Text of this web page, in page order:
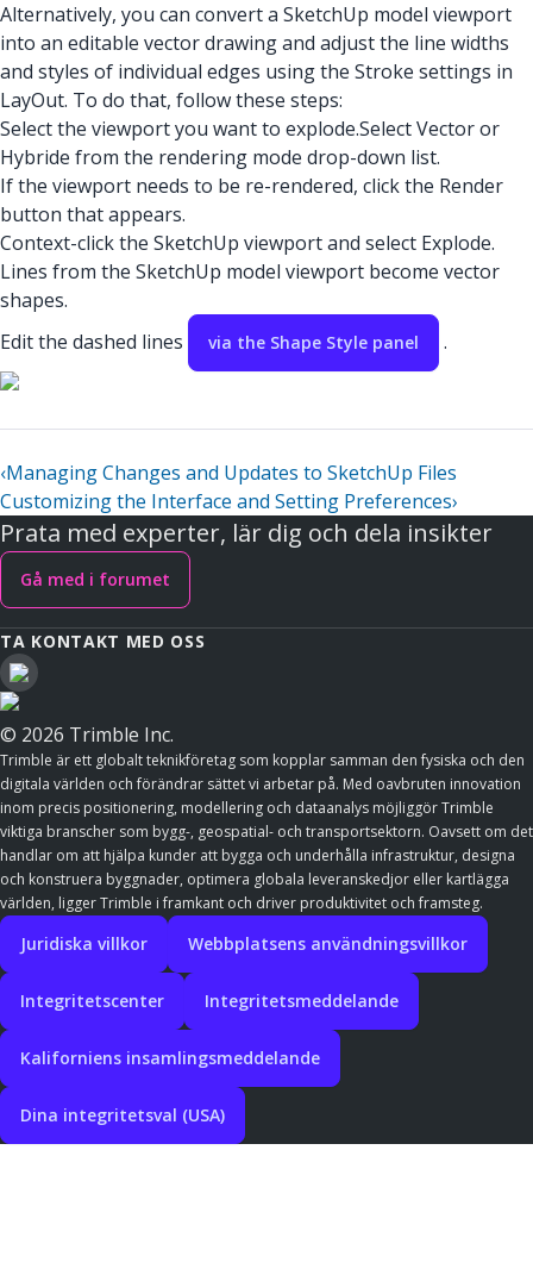
Alternatively, you can convert a SketchUp model viewport
into an editable vector drawing and adjust the line widths
and styles of individual edges using the Stroke settings in
LayOut. To do that, follow these steps:
Select the viewport you want to explode.Select Vector or
Hybride from the rendering mode drop-down list.
If the viewport needs to be re-rendered, click the Render
button that appears.
Context-click the SketchUp viewport and select Explode.
Lines from the SketchUp model viewport become vector
shapes.
Edit the dashed lines
via the Shape Style panel .
‹Managing Changes and Updates to SketchUp Files
Customizing the Interface and Setting Preferences›
Prata med experter, lär dig och dela insikter
Gå med i forumet
TA KONTAKT MED OSS
© 2026 Trimble Inc.
Trimble är ett globalt teknikföretag som kopplar samman den fysiska och den
digitala världen och förändrar sättet vi arbetar på. Med oavbruten innovation
inom precis positionering, modellering och dataanalys möjliggör Trimble
viktiga branscher som bygg-, geospatial- och transportsektorn. Oavsett om det
handlar om att hjälpa kunder att bygga och underhålla infrastruktur, designa
och konstruera byggnader, optimera globala leveranskedjor eller kartlägga
världen, ligger Trimble i framkant och driver produktivitet och framsteg.
Juridiska villkor Webbplatsens användningsvillkor
Integritetscenter Integritetsmeddelande
Kaliforniens insamlingsmeddelande
Dina integritetsval (USA)